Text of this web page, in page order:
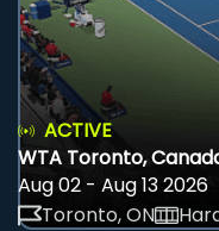
ACTIVE
WTA Toronto,
Aug 02 - Aug 13 2026
Toronto, ON